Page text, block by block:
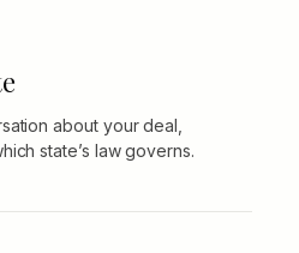
about your deal,
state’s law governs.